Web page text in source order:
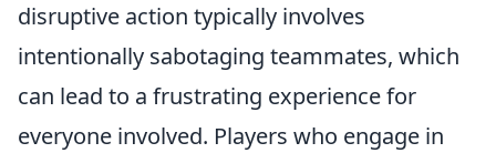
disruptive action typically involves
intentionally sabotaging teammates, which
can lead to a frustrating experience for
everyone involved. Players who engage in